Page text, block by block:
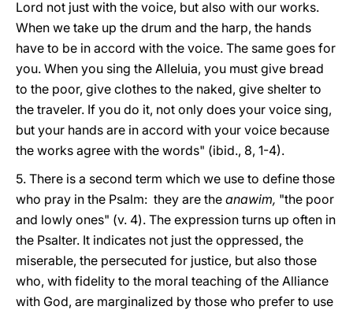
Lord not just with the voice, but also with our works.
When we take up the drum and the harp, the hands
have to be in accord with the voice. The same goes for
you. When you sing the Alleluia, you must give bread
to the poor, give clothes to the naked, give shelter to
the traveler. If you do it, not only does your voice sing,
but your hands are in accord with your voice because
the works agree with the words" (ibid., 8, 1-4).
5. There is a second term which we use to define those
who pray in the Psalm: they are the anawim, "the poor
and lowly ones" (v. 4). The expression turns up often in
the Psalter. It indicates not just the oppressed, the
miserable, the persecuted for justice, but also those
who, with fidelity to the moral teaching of the Alliance
with God, are marginalized by those who prefer to use